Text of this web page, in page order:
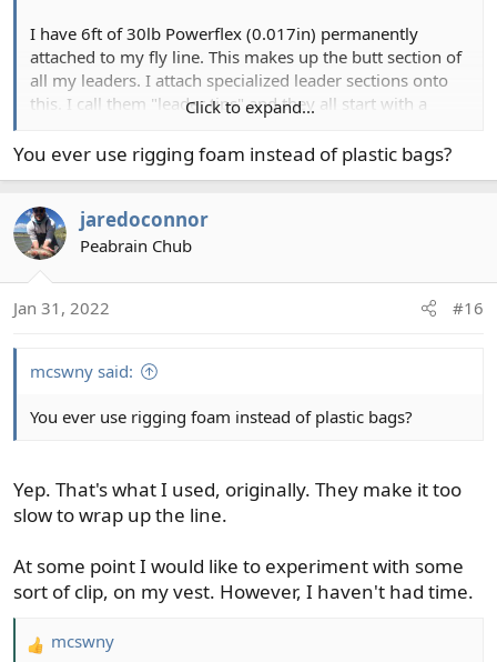
I have 6ft of 30lb Powerflex (0.017in) permanently
attached to my fly line. This makes up the butt section of
all my leaders. I attach specialized leader sections onto
this. I call them "leader tips" and they all start with a
consumed, from changing leader tips, I blood knot on a
Light conventional leader tip:
5 turn clinch knot
3ft 20lb Powerflex (0.013in)
5 turn clinch knot
6 turn clinch knot
Heavy conventional leader tip:
Tippet ring
3ft 20lb Powerflex (0.013in)
5 turn clinch knot
6 turn clinch knot
Click to expand...
You ever use rigging foam instead of plastic bags?
jaredoconnor
Peabrain Chub
Jan 31, 2022 #16
mcswny said:
You ever use rigging foam instead of plastic bags?
Yep. That's what I used, originally. They make it too
slow to wrap up the line.
At some point I would like to experiment with some
sort of clip, on my vest. However, I haven't had time.
R
mcswny